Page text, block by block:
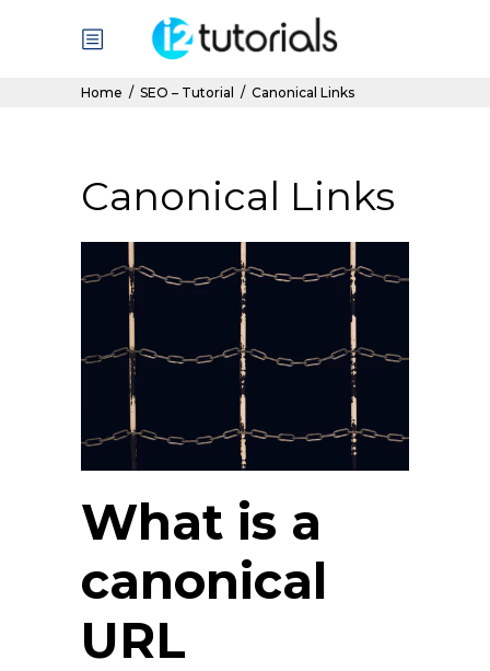
Home / SEO – Tutorial / Canonical Links
Canonical Links
What is a
canonical
URL